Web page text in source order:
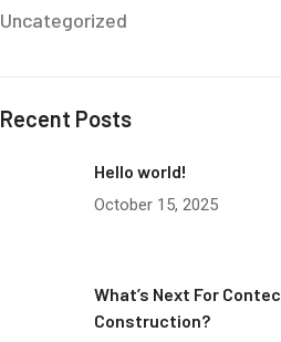
Uncategorized
Recent Posts
Hello world!
October 15, 2025
What’s Next For
Construction?